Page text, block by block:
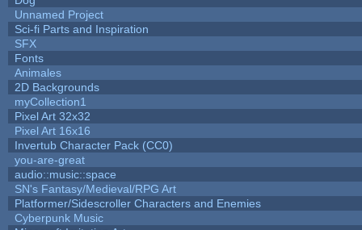
Unnamed Project
Sci-fi Parts and Inspiration
SFX
Fonts
Animales
2D Backgrounds
myCollection1
Pixel Art 32x32
Pixel Art 16x16
Invertub Character Pack (CC0)
you-are-great
audio::music::space
SN's Fantasy/Medieval/RPG Art
Platformer/Sidescroller Characters and Enemies
Cyberpunk Music